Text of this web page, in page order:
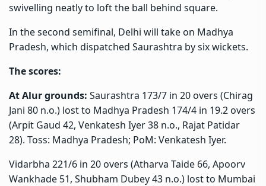
swivelling neatly to loft the ball behind square.
In the second semifinal, Delhi will take on Madhya
Pradesh, which dispatched Saurashtra by six wickets.
The scores:
At Alur grounds: Saurashtra 173/7 in 20 overs (Chirag
Jani 80 n.o.) lost to Madhya Pradesh 174/4 in 19.2 overs
(Arpit Gaud 42, Venkatesh Iyer 38 n.o., Rajat Patidar
28). Toss: Madhya Pradesh; PoM: Venkatesh Iyer.
Vidarbha 221/6 in 20 overs (Atharva Taide 66, Apoorv
Wankhade 51, Shubham Dubey 43 n.o.) lost to Mumbai